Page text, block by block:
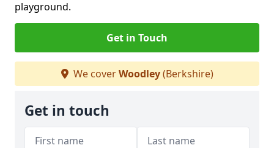
playground.
Get in Touch
We coverWoodley(Berkshire)
Get in touch